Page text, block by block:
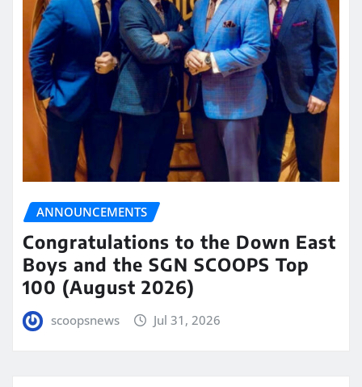
ANNOUNCEMENTS
Congratulations to the Down East
Boys and the SGN SCOOPS Top
100 (August 2026)
scoopsnews Jul 31, 2026